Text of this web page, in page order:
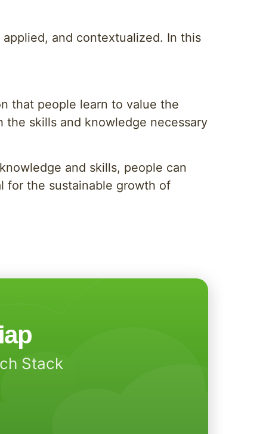
and contextualized. In this
that people learn to value the
skills and knowledge necessary
and skills, people can
for the sustainable growth of
Stack